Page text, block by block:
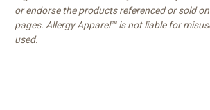
or endorse the products referenced or sold
pages. Allergy Apparel™ is not liable for
used.